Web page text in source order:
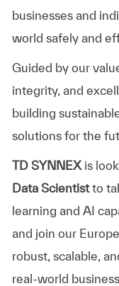
businesses and
world safely and
Guided by our
integrity, and
building
solutions for the
TD SYNNEXis
Data Scientistto
learning and AI
and join our
robust, scalable,
real-world